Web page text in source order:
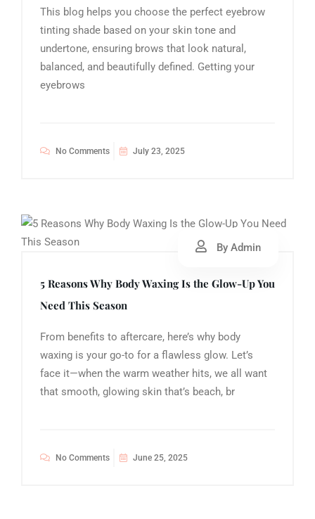
This blog helps you choose the perfect eyebrow
tinting shade based on your skin tone and
undertone, ensuring brows that look natural,
balanced, and beautifully defined. Getting your
eyebrows
No Comments July 23, 2025
By Admin
5 Reasons Why Body Waxing Is the Glow-Up You
Need This Season
From benefits to aftercare, here’s why body
waxing is your go-to for a flawless glow. Let’s
face it—when the warm weather hits, we all want
that smooth, glowing skin that’s beach, br
No Comments June 25, 2025